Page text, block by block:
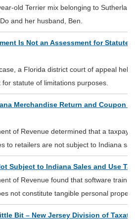
old Terrier mix belonging to
and her husband, Ben.
Is Not an Assessment for Statute
a Florida district court of appeal
statute of limitations purposes.
Merchandise Return and Coupon
of Revenue determined that a
to retailers are not subject to Indiana
Subject to Indiana Sales and Use Tax
of Revenue found that software
not constitute tangible personal
Bit – New Jersey Division of